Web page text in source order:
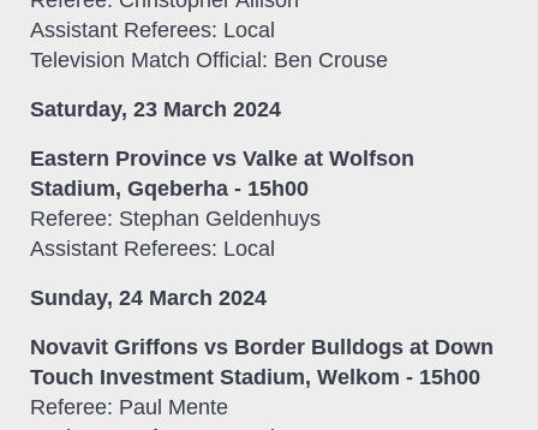
Assistant Referees: Local
Television Match Official: Ben Crouse
Saturday, 23 March 2024
Eastern Province vs Valke at Wolfson
Stadium, Gqeberha - 15h00
Referee: Stephan Geldenhuys
Assistant Referees: Local
Sunday, 24 March 2024
Novavit Griffons vs Border Bulldogs at Down
Touch Investment Stadium, Welkom - 15h00
Referee: Paul Mente